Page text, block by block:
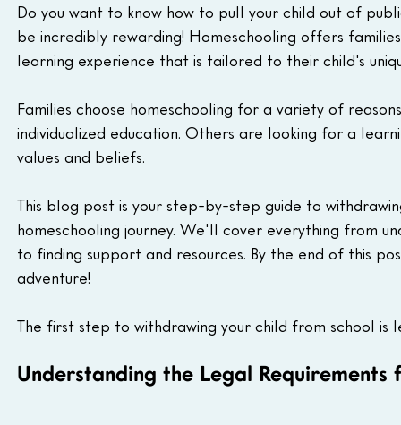
Do you want to know how to pull your child out of
be incredibly rewarding! Homeschooling offers
learning experience that is tailored to their child's
Families choose homeschooling for a variety of
individualized education. Others are looking for a
values and beliefs.
This blog post is your step-by-step guide to
homeschooling journey. We'll cover everything from
to finding support and resources. By the end of this
adventure!
The first step to withdrawing your child from school is
Understanding the Legal Requirements